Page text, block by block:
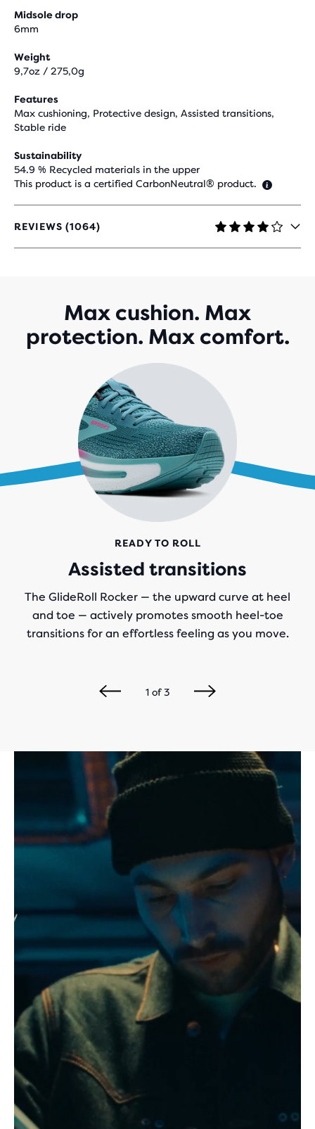
Midsole drop
6mm
Weight
9,7oz / 275,0g
Features
Max cushioning, Protective design, Assisted transitions,
Stable ride
Sustainability
54.9 % Recycled materials in the upper
This product is a certified CarbonNeutral® product.
REVIEWS (1064)
4.1
OUT
REVIEWS
Max cushion. Max
protection. Max comfort.
READY TO ROLL
Assisted transitions
The GlideRoll Rocker — the upward curve at heel
and toe — actively promotes smooth heel-toe
transitions for an effortless feeling as you move.
1of3